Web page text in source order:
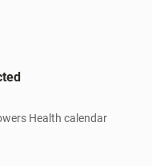
Health calendar